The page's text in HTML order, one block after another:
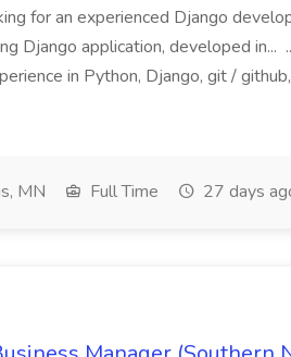
for an experienced Django
Django application, developed in...
in Python, Django, git /
MN Full Time 27 days